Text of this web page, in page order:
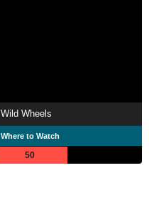
Wild Wheels
Where to Watch
50